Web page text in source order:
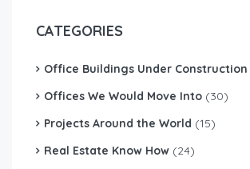
CATEGORIES
Office Buildings Under Construction
Offices We Would Move Into (30)
Projects Around the World (15)
Real Estate Know How (24)